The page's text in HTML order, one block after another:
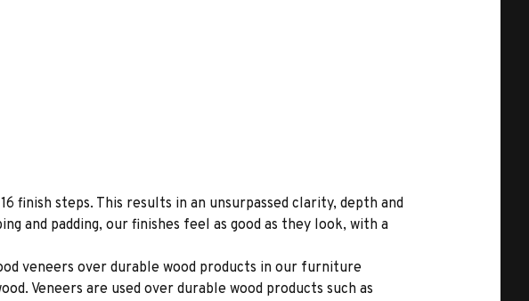
steps. This results in an unsurpassed clarity, depth and
and padding, our finishes feel as good as they look, with a
veneers over durable wood products in our furniture
Veneers are used over durable wood products such as